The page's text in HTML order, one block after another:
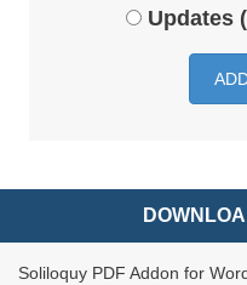
Updates
Soliloquy PDF Addon for